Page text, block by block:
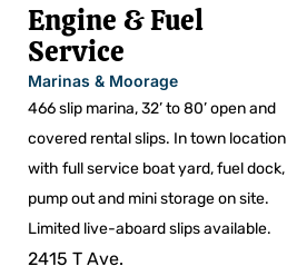
Engine & Fuel
Service
Marinas & Moorage
466 slip marina, 32’ to 80’ open and
covered rental slips. In town location
with full service boat yard, fuel dock,
pump out and mini storage on site.
Limited live-aboard slips available.
2415 T Ave.